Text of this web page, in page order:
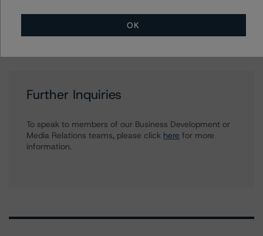
Contacts
Further Inquiries
To speak to members of our Business Development or
Media Relations teams, please click here for more
information.
OK